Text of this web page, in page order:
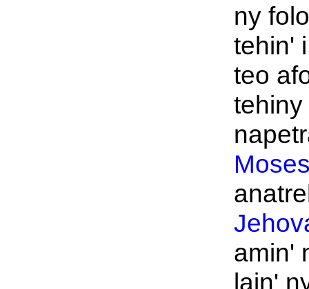
ny
tehin'
teo
tehiny
amin'
lain'